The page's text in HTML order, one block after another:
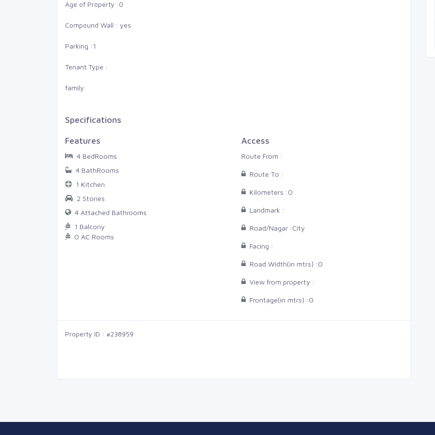
Age of Property :0
Compound Wall : yes
Parking : 1
Tenant Type :
family
Specifications
Features
4 BedRooms
4 BathRooms
1 Kitchen
2 Stories
4 Attached Bathrooms
1 Balcony
0 AC Rooms
Access
Route From :
Route To :
Kilometers :0
Landmark :
Road/Nagar :City
Facing :
Road Width(in mtrs) :0
View from property :
Frontage(in mtrs) :0
Property ID : #238959
Thiruvananthapuram, St